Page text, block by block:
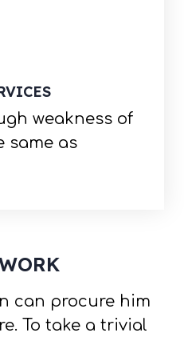
weakness of
same as
can procure him
To take a trivial